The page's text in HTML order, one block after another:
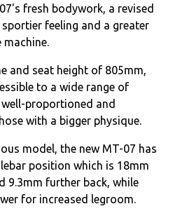
fresh bodywork, a revised
feeling and a greater
machine.
and seat height of 805mm,
to a wide range of
proportioned and
with a bigger physique.
model, the new MT-07 has
position which is 18mm
9.3mm further back, while
for increased legroom.